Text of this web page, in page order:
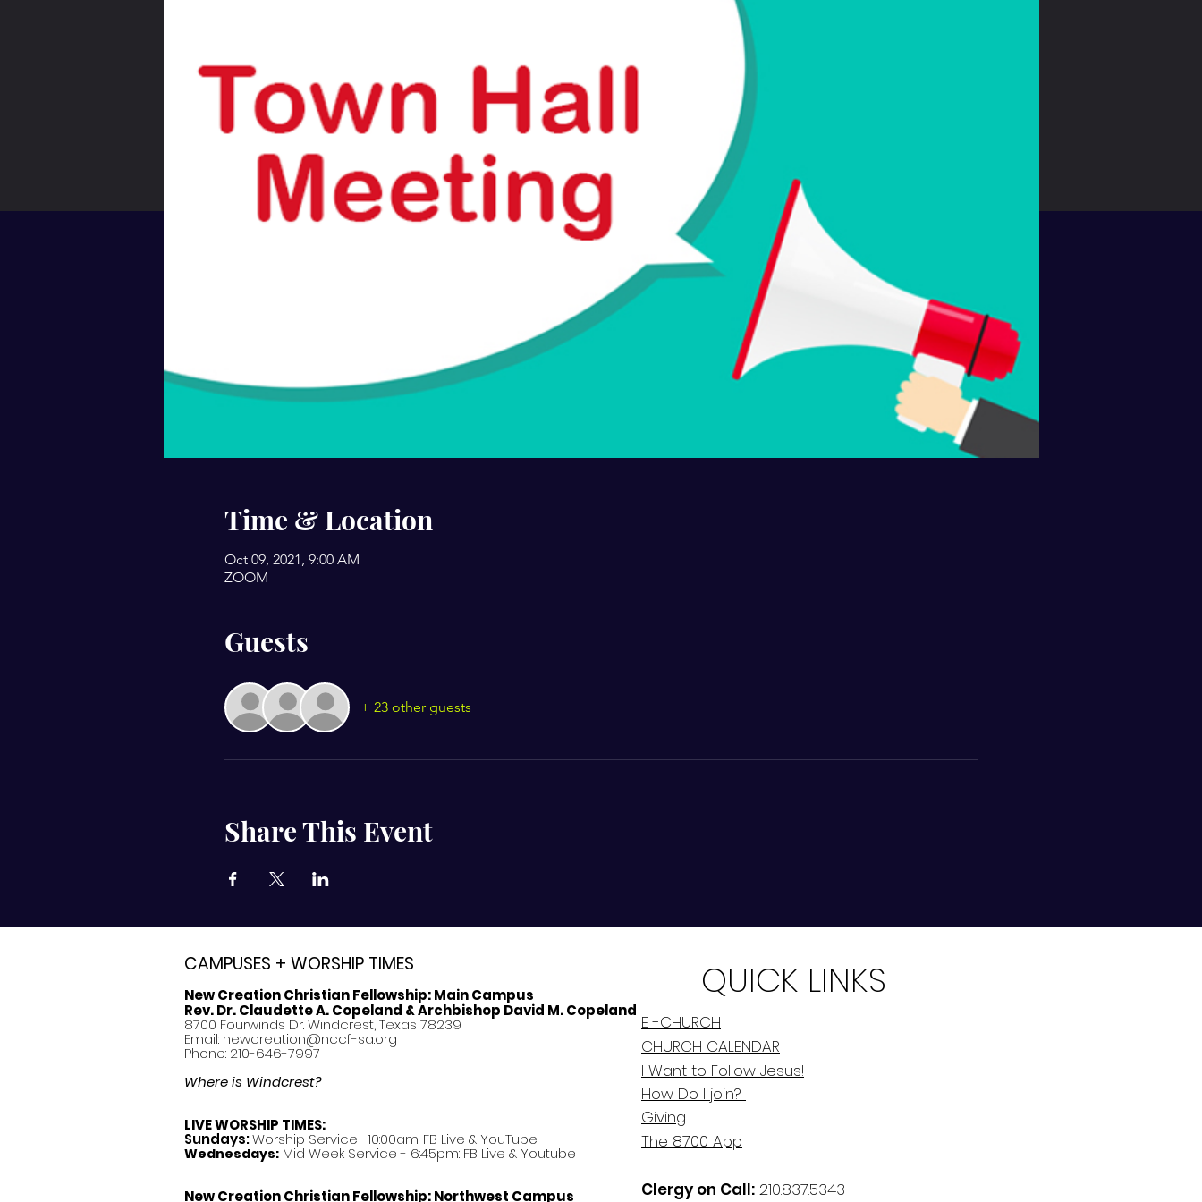
Time & Location
Oct 09, 2021, 9:00 AM
ZOOM
Guests
+ 23 other guests
Share This Event
CAMPUSES + WORSHIP TIMES
New Creation Christian Fellowship:Main Campus
Rev. Dr. Claudette A. Copeland & Archbishop David M. Copeland
8700 Fourwinds Dr. Windcrest, Texas 78239
Email: newcreation@nccf-sa.org
Phone: 210-646-7997
Where is Windcrest?
LIVE WORSHIP TIMES:
Sundays:Worship Service -10:00am: FB Live & YouTube
Wednesdays: Mid Week Service - 6:45pm: FB Live & Youtube
New Creation Christian Fellowship:Northwest Campus
QUICK LINKS
E -CHURCH
CHURCH CALENDAR
I Want to Follow Jesus!
How Do I join?
Giving
The 8700 App
Clergy on Call: 210.837.5343